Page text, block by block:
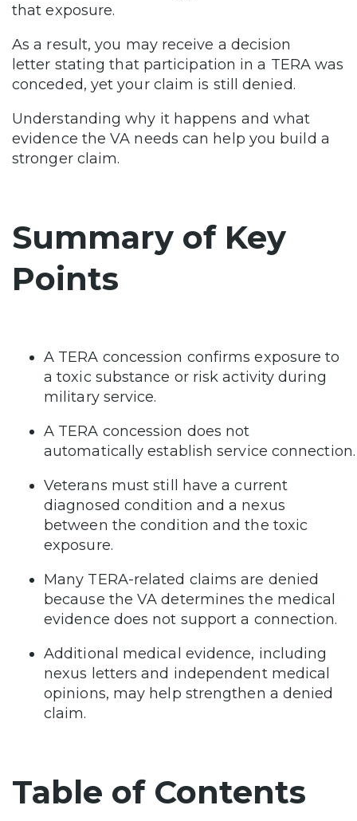
that exposure.
As a result, you may receive a decision
letter stating that participation in a TERA was
conceded, yet your claim is still denied.
Understanding why it happens and what
evidence the VA needs can help you build a
stronger claim.
Summary of Key
Points
A TERA concession confirms exposure to
a toxic substance or risk activity during
military service.
A TERA concession does not
automatically establish service connection.
Veterans must still have a current
diagnosed condition and a nexus
between the condition and the toxic
exposure.
Many TERA-related claims are denied
because the VA determines the medical
evidence does not support a connection.
Additional medical evidence, including
nexus letters and independent medical
opinions, may help strengthen a denied
claim.
Table of Contents